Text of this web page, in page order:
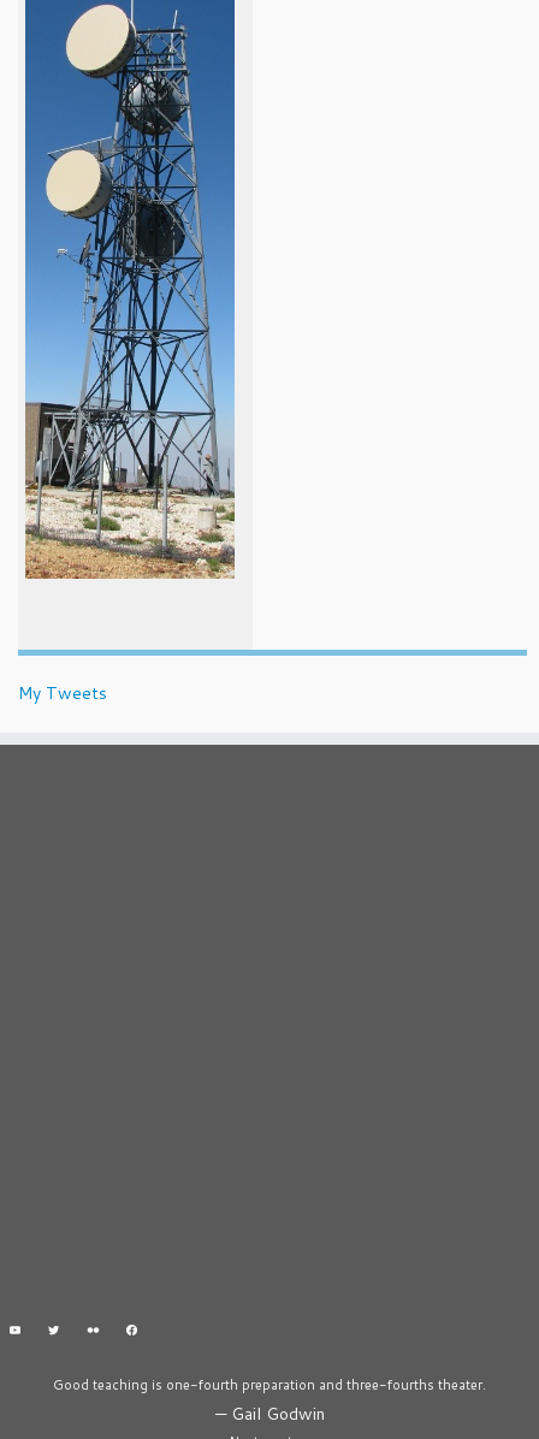
My Tweets
Good teaching is one-fourth preparation and three-fourths theater.
— Gail Godwin